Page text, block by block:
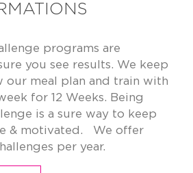
programs are
you see results. We keep
our meal plan and train with
for 12 Weeks. Being
is a sure way to keep
& motivated. We offer
per year.